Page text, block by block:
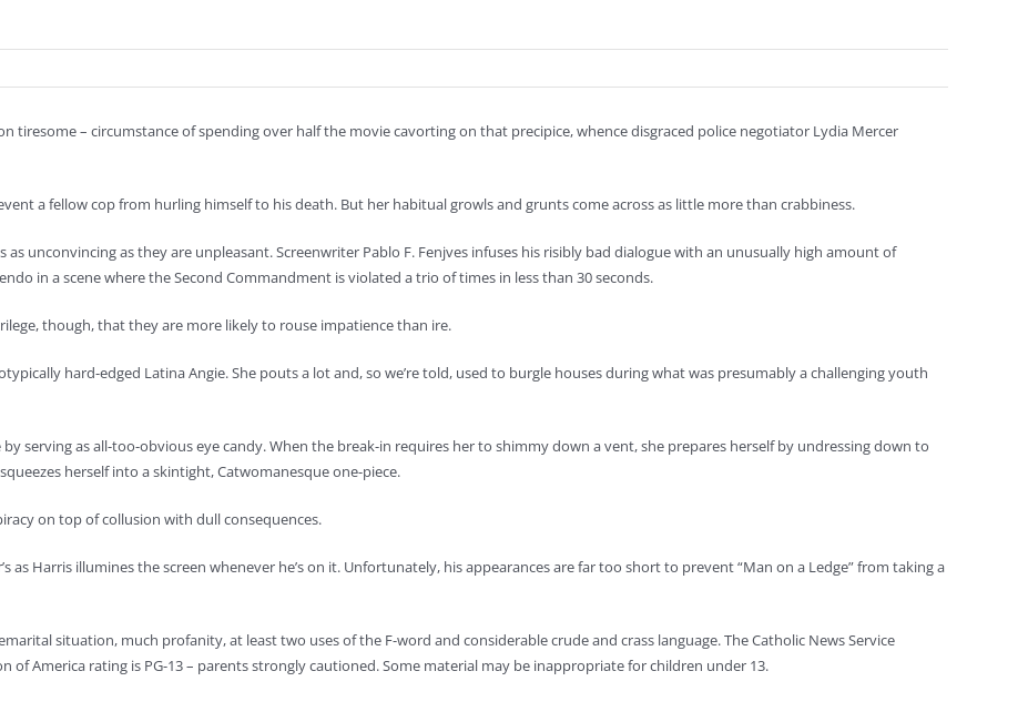
tiresome – circumstance of spending over half the movie cavorting on that precipice, whence disgraced police negotiator Lydia Mercer
a fellow cop from hurling himself to his death. But her habitual growls and grunts come across as little more than crabbiness.
as unconvincing as they are unpleasant. Screenwriter Pablo F. Fenjves infuses his risibly bad dialogue with an unusually high amount of
in a scene where the Second Commandment is violated a trio of times in less than 30 seconds.
though, that they are more likely to rouse impatience than ire.
hard-edged Latina Angie. She pouts a lot and, so we’re told, used to burgle houses during what was presumably a challenging youth
serving as all-too-obvious eye candy. When the break-in requires her to shimmy down a vent, she prepares herself by undressing down to
herself into a skintight, Catwomanesque one-piece.
on top of collusion with dull consequences.
as Harris illumines the screen whenever he’s on it. Unfortunately, his appearances are far too short to prevent “Man on a Ledge” from taking a
situation, much profanity, at least two uses of the F-word and considerable crude and crass language. The Catholic News Service
of America rating is PG-13 – parents strongly cautioned. Some material may be inappropriate for children under 13.